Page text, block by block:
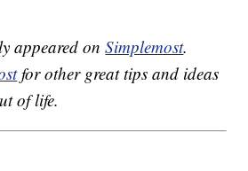
appeared onSimplemost.
for other great tips and ideas
of life.